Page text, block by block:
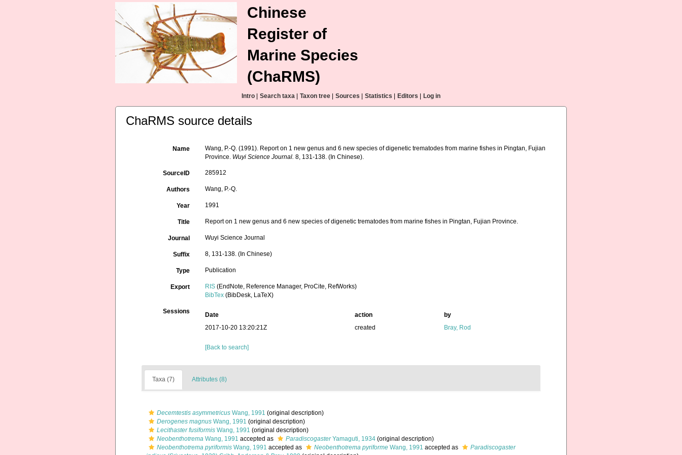
Chinese
Register of
Marine Species
(ChaRMS)
Intro Search taxa Taxon tree Sources Statistics Editors Log in
ChaRMS source details
Name
Wang, P.-Q. (1991). Report on 1 new genus and 6 new species of digenetic trematodes from marine fishes in Pingtan, Fujian
Province. Wuyi Science Journal. 8, 131-138. (In Chinese).
SourceID 285912
Authors Wang, P.-Q.
Year 1991
Title Report on 1 new genus and 6 new species of digenetic trematodes from marine fishes in Pingtan, Fujian Province.
Journal Wuyi Science Journal
Suffix 8, 131-138. (In Chinese)
Type Publication
Export RIS (EndNote, Reference Manager, ProCite, RefWorks)
BibTex (BibDesk, LaTeX)
Sessions Date action
by
2017-10-20 13:20:21Z
created Bray, Rod
[Back to search]
Taxa (7) Attributes (8)
Decemtestis asymmetricus Wang, 1991 (original description)
Derogenes magnus Wang, 1991 (original description)
Lecithaster fusiformis Wang, 1991 (original description)
Neobenthotrema Wang, 1991 accepted as ParadiscogasterYamaguti, 1934 (original description)
Neobenthotrema pyriformis Wang, 1991 accepted as Neobenthotrema pyriforme Wang, 1991 accepted as
Paradiscogaster